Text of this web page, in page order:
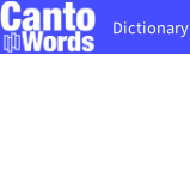
Dictionary